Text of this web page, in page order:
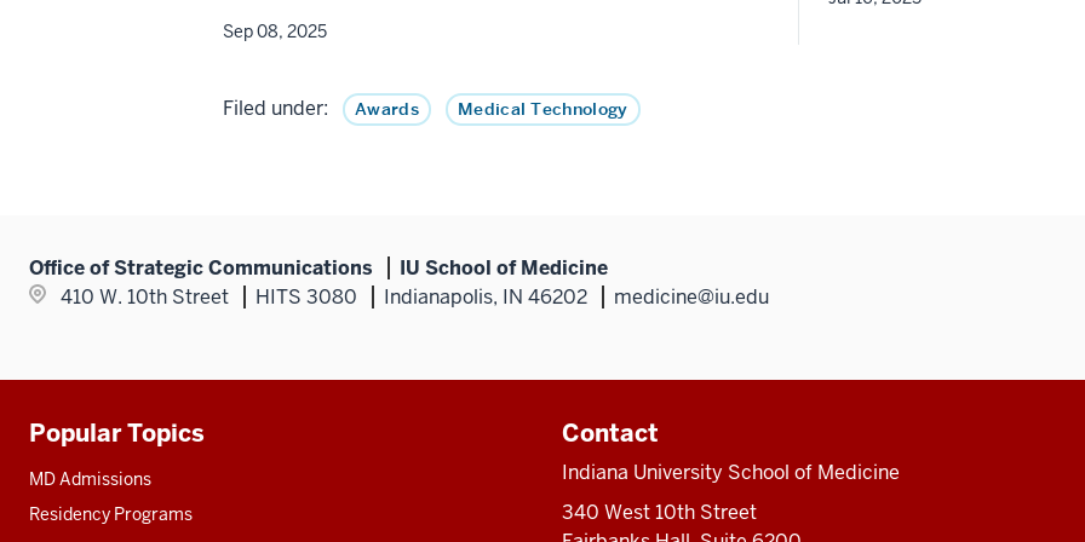
Sep 08, 2025
Filed under: Awards Medical Technology
Office of Strategic Communications
IU School of Medicine
410 W. 10th Street
HITS 3080 Indianapolis, IN 46202 medicine@iu.edu
Additional
resources
Popular Topics
MD Admissions
Residency Programs
Contact
Indiana University School of Medicine
340 West 10th Street